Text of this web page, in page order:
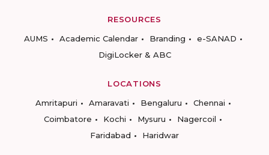
RESOURCES
AUMS
Academic Calendar Branding
e-SANAD
DigiLocker & ABC
LOCATIONS
Amritapuri
Amaravati Bengaluru
Chennai
Coimbatore
Kochi Mysuru
Nagercoil
Faridabad
Haridwar